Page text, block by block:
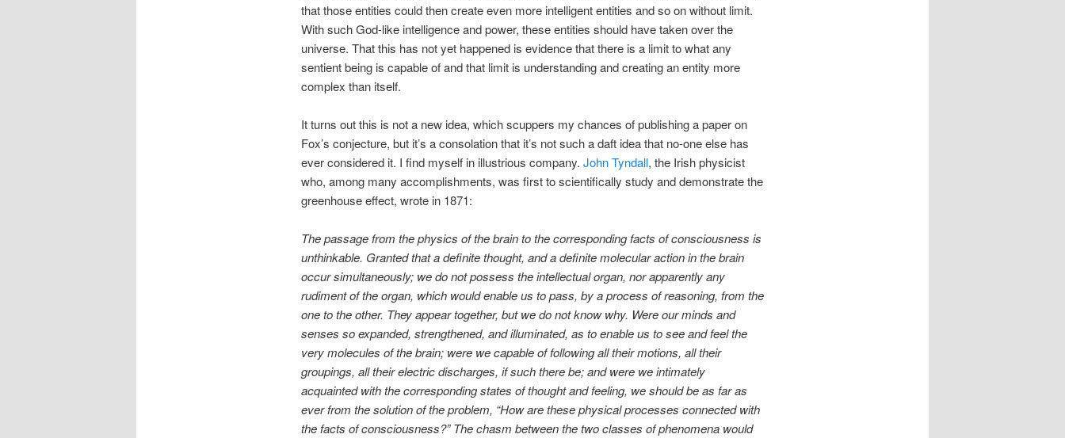
that those entities could then create even more intelligent entities and so on without limit.
With such God-like intelligence and power, these entities should have taken over the
universe. That this has not yet happened is evidence that there is a limit to what any
sentient being is capable of and that limit is understanding and creating an entity more
complex than itself.
It turns out this is not a new idea, which scuppers my chances of publishing a paper on
Fox’s conjecture, but it’s a consolation that it’s not such a daft idea that no-one else has
ever considered it. I find myself in illustrious company. John Tyndall, the Irish physicist
who, among many accomplishments, was first to scientifically study and demonstrate the
greenhouse effect, wrote in 1871:
The passage from the physics of the brain to the corresponding facts of consciousness is
unthinkable. Granted that a definite thought, and a definite molecular action in the brain
occur simultaneously; we do not possess the intellectual organ, nor apparently any
rudiment of the organ, which would enable us to pass, by a process of reasoning, from the
one to the other. They appear together, but we do not know why. Were our minds and
senses so expanded, strengthened, and illuminated, as to enable us to see and feel the
very molecules of the brain; were we capable of following all their motions, all their
groupings, all their electric discharges, if such there be; and were we intimately
acquainted with the corresponding states of thought and feeling, we should be as far as
ever from the solution of the problem, “How are these physical processes connected with
the facts of consciousness?” The chasm between the two classes of phenomena would